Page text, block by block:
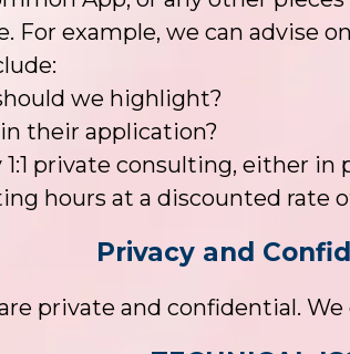
For example, we can advise
we highlight?
their application?
1:1 private consulting, either in
hours at a discounted rate
Privacy and
private and confidential.